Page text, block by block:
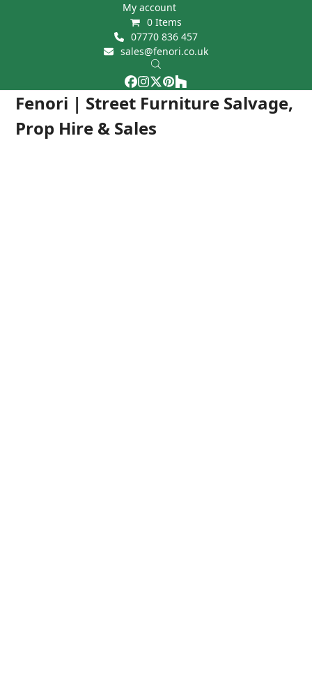
My account
0 Items
07770 836 457
sales@fenori.co.uk
Facebook
Instagram
Twitter
Pinterest
Houzz
Fenori | Street Furniture Salvage,
Prop Hire & Sales
Open
mobile
Close
mobile